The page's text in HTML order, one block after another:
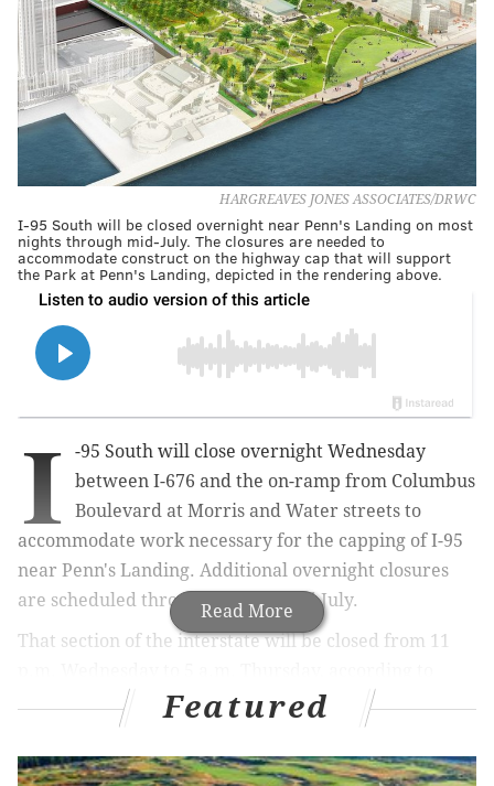
HARGREAVES JONES ASSOCIATES/DRWC
I-95 South will be closed overnight near Penn's Landing on most
nights through mid-July. The closures are needed to
accommodate construct on the highway cap that will support
the Park at Penn's Landing, depicted in the rendering above.
Read More
I
-95 South will close overnight Wednesday
between I-676 and the on-ramp from Columbus
Boulevard at Morris and Water streets to
accommodate work necessary for the capping of I-95
near Penn's Landing. Additional overnight closures
are scheduled throughout June and July.
That section of the interstate will be closed from 11
PennDOT. The on-ramp from I-676 East also will be
closed during that time.
Featured